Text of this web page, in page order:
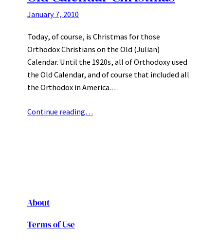
January 7, 2010
Today, of course, is Christmas for those
Orthodox Christians on the Old (Julian)
Calendar. Until the 1920s, all of Orthodoxy used
the Old Calendar, and of course that included all
the Orthodox in America.…
Continue reading…
About
Terms of Use